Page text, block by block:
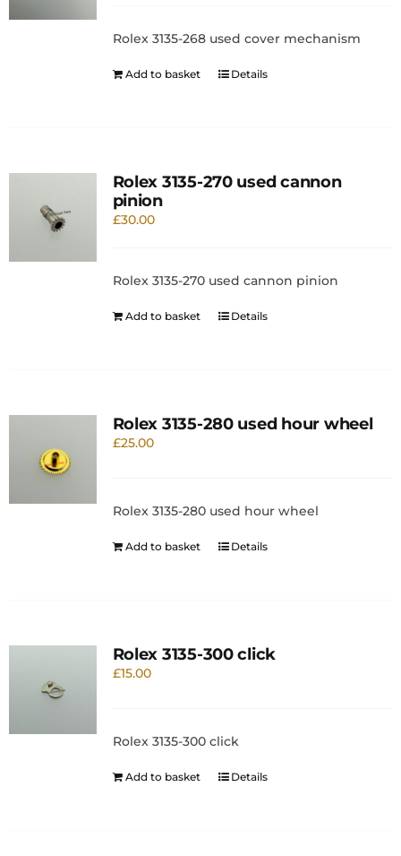
Rolex 3135-268 used cover mechanism
Add to basket Details
Rolex 3135-270 used cannon
pinion
£30.00
Rolex 3135-270 used cannon pinion
Add to basket Details
Rolex 3135-280 used hour wheel
£25.00
Rolex 3135-280 used hour wheel
Add to basket Details
Rolex 3135-300 click
£15.00
Rolex 3135-300 click
Add to basket Details